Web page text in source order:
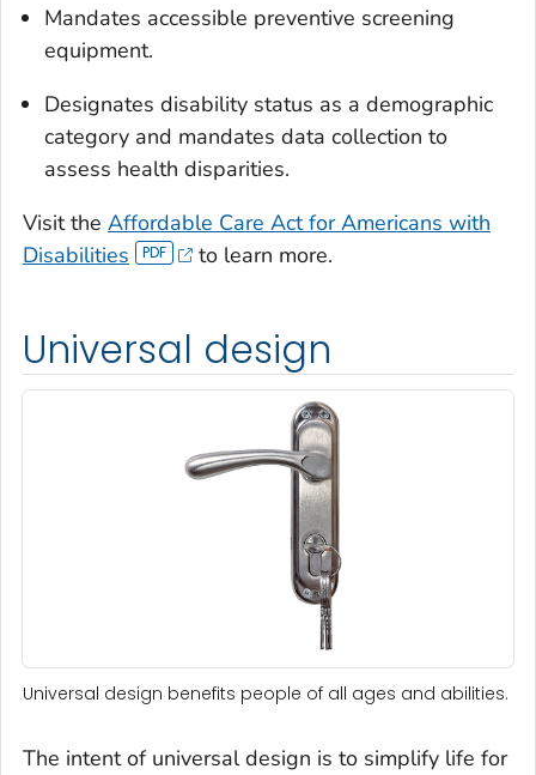
Mandates accessible preventive screening
equipment.
Designates disability status as a demographic
category and mandates data collection to
assess health disparities.
Visit the Affordable Care Act for Americans with
Disabilities
to learn more.
Universal design
Universal design benefits people of all ages and abilities.
The intent of universal design is to simplify life for